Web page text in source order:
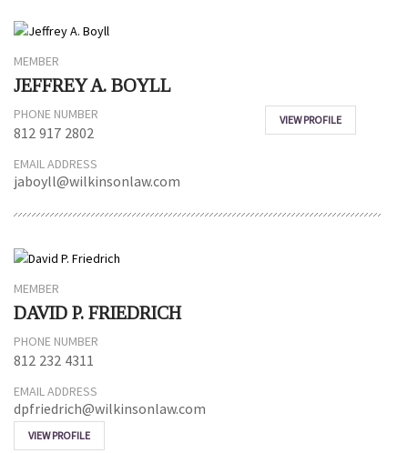
MEMBER
JEFFREY A. BOYLL
PHONE NUMBER
812 917 2802
EMAIL ADDRESS
jaboyll@wilkinsonlaw.com
VIEW PROFILE
MEMBER
DAVID P. FRIEDRICH
PHONE NUMBER
812 232 4311
EMAIL ADDRESS
dpfriedrich@wilkinsonlaw.com
VIEW PROFILE